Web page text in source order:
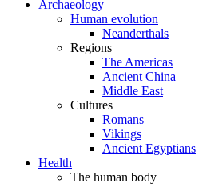
Archaeology
Human evolution
Neanderthals
Regions
The Americas
Ancient China
Middle East
Cultures
Romans
Vikings
Ancient Egyptians
Health
The human body